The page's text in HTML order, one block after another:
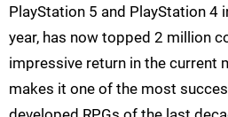
PlayStation 5 and PlayStation 4
year, has now topped 2 million
impressive return in the current
makes it one of the most